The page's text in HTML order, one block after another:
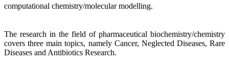
computational chemistry/molecular modelling.
The research in the field of pharmaceutical biochemistry/chemistry
covers three main topics, namely Cancer, Neglected Diseases, Rare
Diseases and Antibiotics Research.